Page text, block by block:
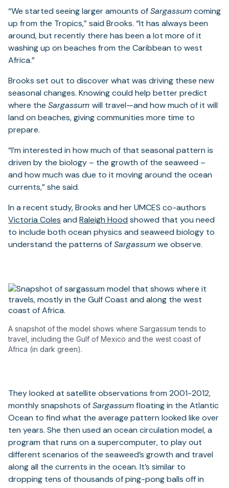
“We started seeing larger amounts ofSargassumcoming
up from the Tropics,” said Brooks. “It has always been
around, but recently there has been a lot more of it
washing up on beaches from the Caribbean to west
Africa.”
Brooks set out to discover what was driving these new
seasonal changes. Knowing could help better predict
where the Sargassum will travel—and how much of it will
land on beaches, giving communities more time to
prepare.
“I’m interested in how much of that seasonal pattern is
driven by the biology – the growth of the seaweed –
and how much was due to it moving around the ocean
currents,” she said.
In a recent study, Brooks and her UMCES co-authors
Victoria Coles and Raleigh Hood showed that you need
to include both ocean physics and seaweed biology to
understand the patterns ofSargassumwe observe.
A snapshot of the model shows where Sargassum tends to
travel, including the Gulf of Mexico and the west coast of
Africa (in dark green).
They looked at satellite observations from 2001-2012,
monthly snapshots ofSargassumfloating in the Atlantic
Ocean to find what the average pattern looked like over
ten years. She then used an ocean circulation model, a
program that runs on a supercomputer, to play out
different scenarios of the seaweed’s growth and travel
along all the currents in the ocean. It’s similar to
dropping tens of thousands of ping-pong balls off in